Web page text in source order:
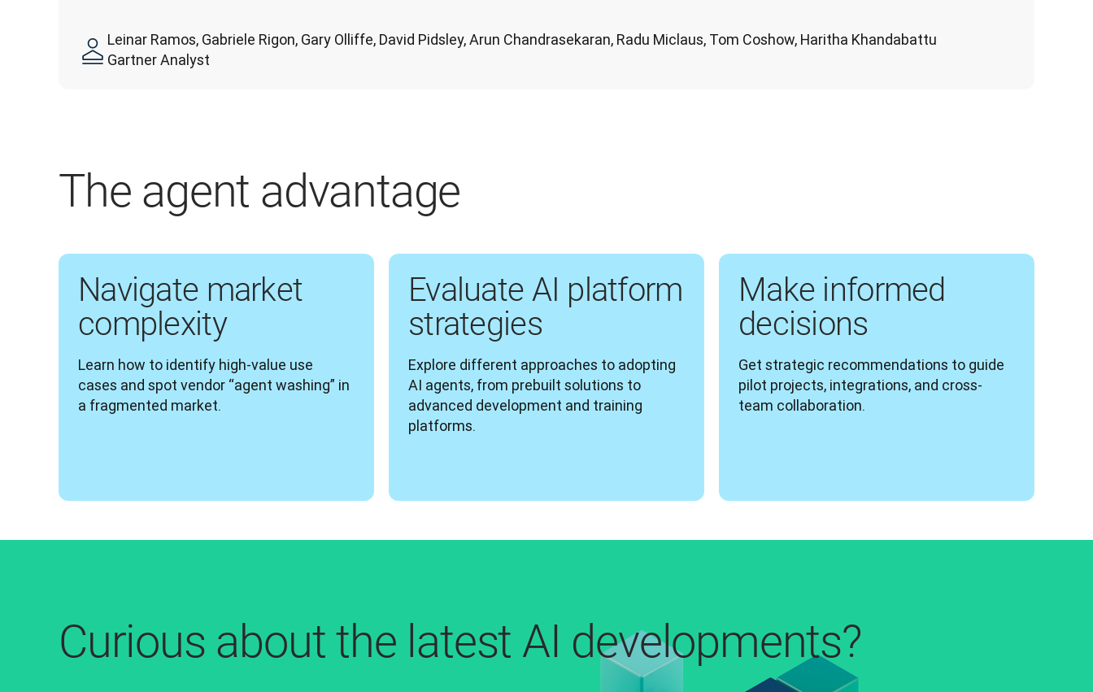
Leinar Ramos, Gabriele Rigon, Gary Olliffe, David Pidsley, Arun Chandrasekaran, Radu Miclaus, Tom Coshow, Haritha Khandabattu
Gartner Analyst
The agent advantage
Navigate market
complexity
Learn how to identify high-value use
cases and spot vendor “agent washing” in
a fragmented market.
Evaluate AI platform
strategies
Explore different approaches to adopting
AI agents, from prebuilt solutions to
advanced development and training
platforms.
Make informed
decisions
Get strategic recommendations to guide
pilot projects, integrations, and cross-
team collaboration.
Curious about the latest AI developments?